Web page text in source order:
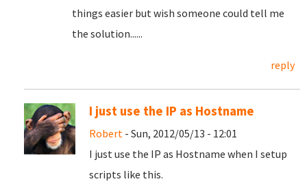
things easier but wish someone could tell me
the solution......
reply
I just use the IP as Hostname
Robert - Sun, 2012/05/13 - 12:01
I just use the IP as Hostname when I setup
scripts like this.